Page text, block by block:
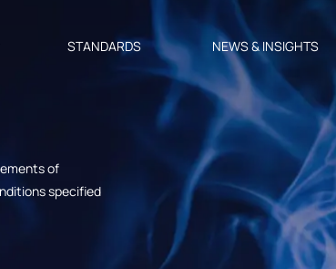
STANDARDS NEWS & INSIGHTS
of
specified